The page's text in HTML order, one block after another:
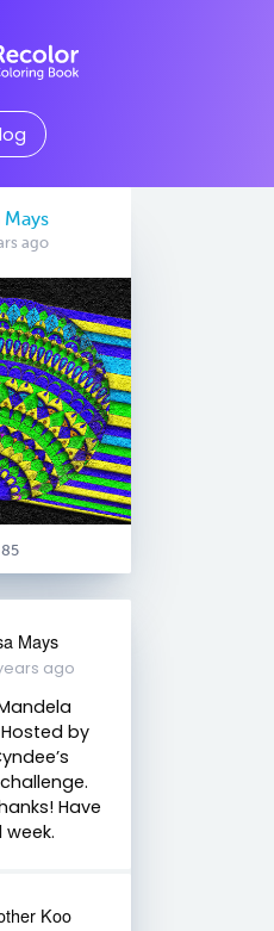
Mays
ago
85
Mays
ago
by
Have
Koo